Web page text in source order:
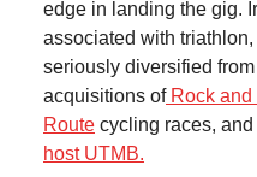
edge in landing the gig.
associated with
seriously diversified
acquisitions ofRock and
Route cycling races,
host UTMB.